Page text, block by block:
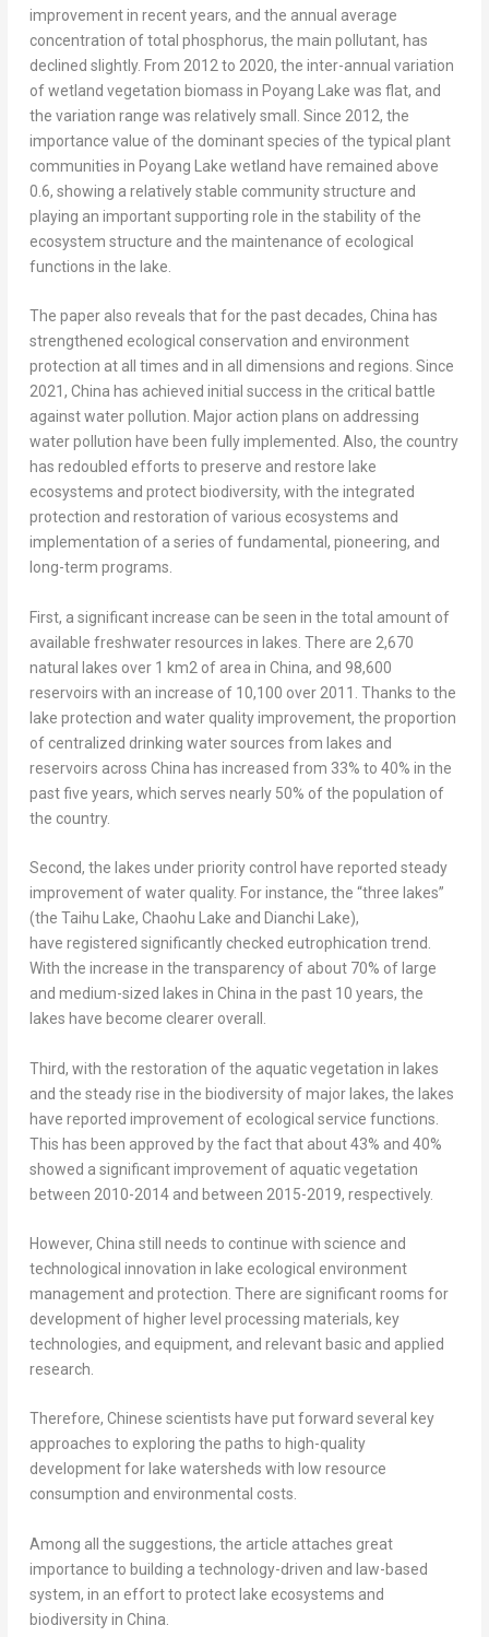
improvement in recent years, and the annual average
concentration of total phosphorus, the main pollutant, has
declined slightly. From 2012 to 2020, the inter-annual variation
of wetland vegetation biomass in Poyang Lake was flat, and
the variation range was relatively small. Since 2012, the
importance value of the dominant species of the typical plant
communities in Poyang Lake wetland have remained above
0.6, showing a relatively stable community structure and
playing an important supporting role in the stability of the
ecosystem structure and the maintenance of ecological
functions in the lake.
The paper also reveals that for the past decades, China has
strengthened ecological conservation and environment
protection at all times and in all dimensions and regions. Since
2021, China has achieved initial success in the critical battle
against water pollution. Major action plans on addressing
water pollution have been fully implemented. Also, the country
has redoubled efforts to preserve and restore lake
ecosystems and protect biodiversity, with the integrated
protection and restoration of various ecosystems and
implementation of a series of fundamental, pioneering, and
long-term programs.
First, a significant increase can be seen in the total amount of
available freshwater resources in lakes. There are 2,670
natural lakes over 1 km2 of area in China, and 98,600
reservoirs with an increase of 10,100 over 2011. Thanks to the
lake protection and water quality improvement, the proportion
of centralized drinking water sources from lakes and
reservoirs across China has increased from 33% to 40% in the
past five years, which serves nearly 50% of the population of
the country.
Second, the lakes under priority control have reported steady
improvement of water quality. For instance, the “three lakes”
(the Taihu Lake, Chaohu Lake and Dianchi Lake),
have registered significantly checked eutrophication trend.
With the increase in the transparency of about 70% of large
and medium-sized lakes in China in the past 10 years, the
lakes have become clearer overall.
Third, with the restoration of the aquatic vegetation in lakes
and the steady rise in the biodiversity of major lakes, the lakes
have reported improvement of ecological service functions.
This has been approved by the fact that about 43% and 40%
showed a significant improvement of aquatic vegetation
between 2010-2014 and between 2015-2019, respectively.
However, China still needs to continue with science and
technological innovation in lake ecological environment
management and protection. There are significant rooms for
development of higher level processing materials, key
technologies, and equipment, and relevant basic and applied
research.
Therefore, Chinese scientists have put forward several key
approaches to exploring the paths to high-quality
development for lake watersheds with low resource
consumption and environmental costs.
Among all the suggestions, the article attaches great
importance to building a technology-driven and law-based
system, in an effort to protect lake ecosystems and
biodiversity in China